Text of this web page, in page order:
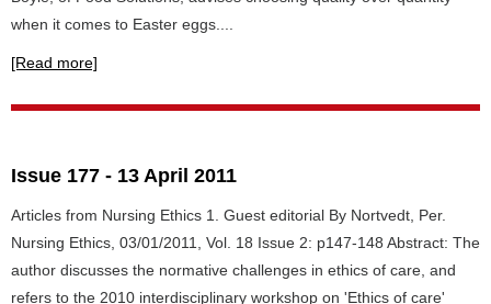
when it comes to Easter eggs....
[Read more]
Issue 177 - 13 April 2011
Articles from Nursing Ethics 1. Guest editorial By Nortvedt, Per.
Nursing Ethics, 03/01/2011, Vol. 18 Issue 2: p147-148 Abstract: The
author discusses the normative challenges in ethics of care, and
refers to the 2010 interdisciplinary workshop on 'Ethics of care'